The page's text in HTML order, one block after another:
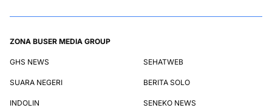
ZONA BUSER MEDIA GROUP
GHS NEWS SEHATWEB
SUARA NEGERI BERITA SOLO
INDOLIN SENEKO NEWS